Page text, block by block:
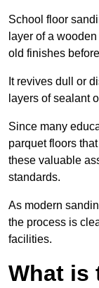
School floor
layer of a
old finishes
It revives dull or
layers of sealant
Since many
parquet floors
these valuable
standards.
As modern
the process is
facilities.
What is